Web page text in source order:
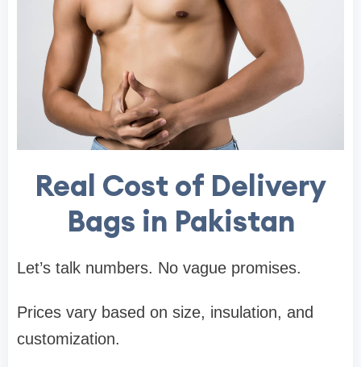
Real Cost of Delivery
Bags in Pakistan
Let’s talk numbers. No vague promises.
Prices vary based on size, insulation, and
customization.